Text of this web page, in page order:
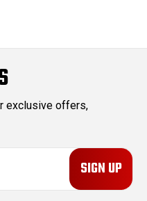
exclusive offers,